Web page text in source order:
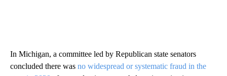
In Michigan, a committee led by Republican state senators
concluded there was no widespread or systematic fraud in the